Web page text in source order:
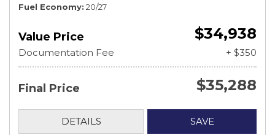
Fuel Economy 20/27
Value Price $34,938
Documentation Fee + $350
Final Price $35,288
DETAILS SAVE